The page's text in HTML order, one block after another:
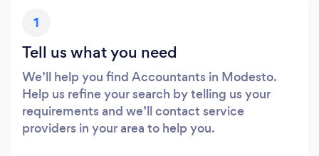
1
Tell us what you need
We’ll help you find Accountants in Modesto.
Help us refine your search by telling us your
requirements and we’ll contact service
providers in your area to help you.